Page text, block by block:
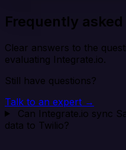
Frequently
Clear answers to the
evaluating Integrate.io.
Still have questions?
Talk to an expert →
Can Integrate.io sync
data to Twilio?